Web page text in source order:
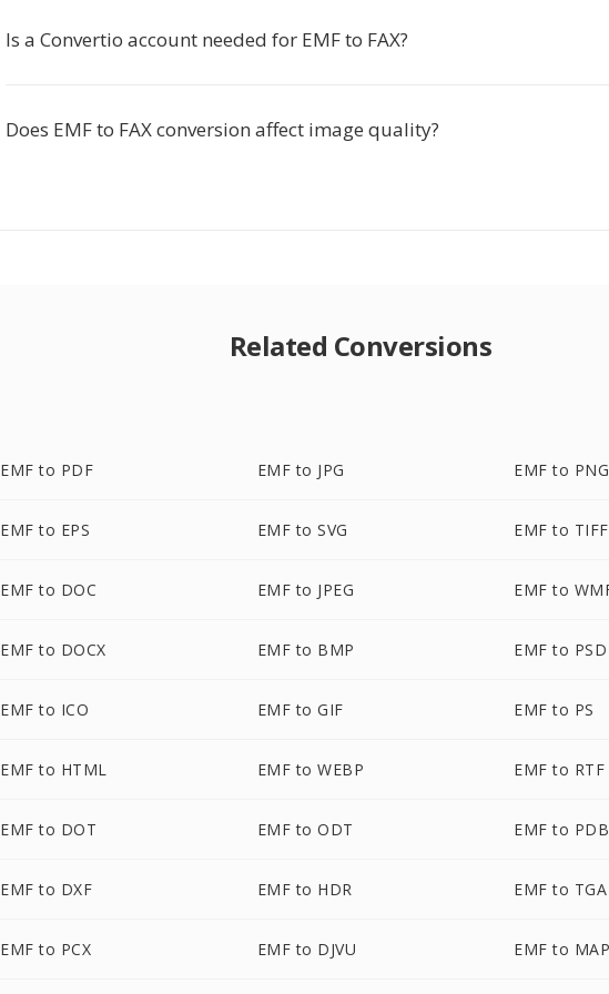
Is a Convertio account needed for EMF to FAX?
Does EMF to FAX conversion affect image quality?
Related Conversions
EMF to PDF EMF to JPG EMF to PNG
EMF to EPS EMF to SVG EMF to TIFF
EMF to DOC EMF to JPEG EMF to
EMF to DOCX EMF to BMP EMF to PSD
EMF to ICO EMF to GIF EMF to PS
EMF to HTML EMF to WEBP EMF to RTF
EMF to DOT EMF to ODT EMF to PDB
EMF to DXF EMF to HDR EMF to TGA
EMF to PCX EMF to DJVU EMF to